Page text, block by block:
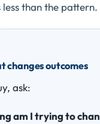
than the
changes outcomes
ask:
am I trying to